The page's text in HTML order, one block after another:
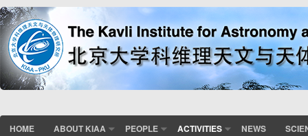
HOME ABOUT KIAA PEOPLE ACTIVITIES NEWS